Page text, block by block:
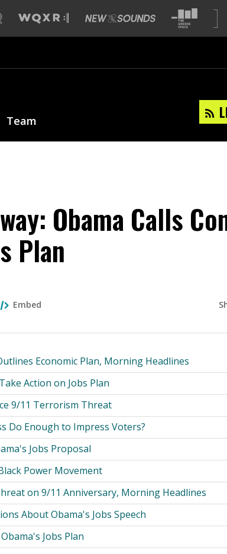
Team
Obama Calls
Plan
Embed
Economic Plan, Morning Headlines
Action on Jobs Plan
9/11 Terrorism Threat
Do Enough to Impress Voters?
Jobs Proposal
Power Movement
on 9/11 Anniversary, Morning Headlines
About Obama's Jobs Speech
Jobs Plan